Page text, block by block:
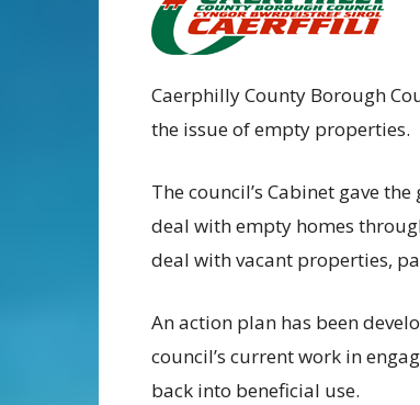
Caerphilly County Borough
the issue of empty properties.
The council’s Cabinet gave
deal with empty homes
deal with vacant properties,
An action plan has been
council’s current work in
back into beneficial use.